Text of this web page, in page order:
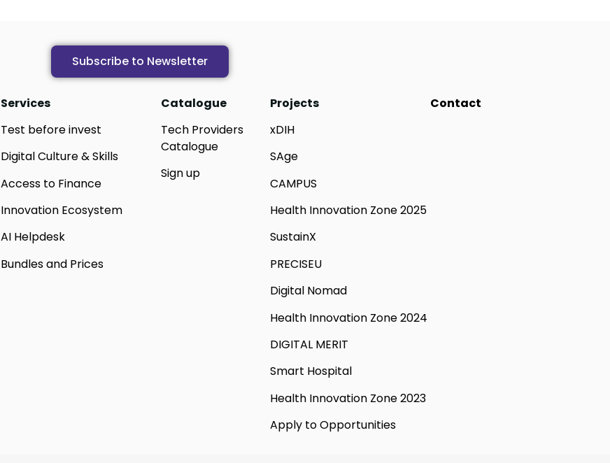
Subscribe to Newsletter
Services
Test before invest
Digital Culture & Skills
Access to Finance
Innovation Ecosystem
AI Helpdesk
Bundles and Prices
Catalogue
Tech Providers
Catalogue
Sign up
Projects
xDIH
SAge
CAMPUS
Health Innovation Zone 2025
SustainX
PRECISEU
Digital Nomad
Health Innovation Zone 2024
DIGITAL MERIT
Smart Hospital
Health Innovation Zone 2023
Apply to Opportunities
Contact